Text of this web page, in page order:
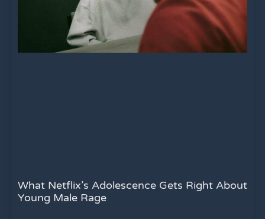
What Netflix’s Adolescence Gets Right About
Young Male Rage